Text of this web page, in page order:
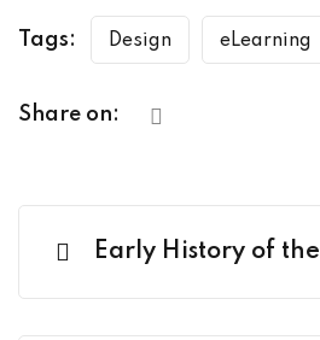
Tags: Design eLearning
Share on:
Early History of